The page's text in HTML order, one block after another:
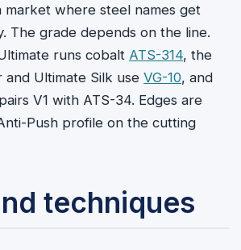
market where steel names get
The grade depends on the line.
runs cobalt ATS-314, the
Ultimate Silk use VG-10, and
V1 with ATS-34. Edges are
Push profile on the cutting
techniques